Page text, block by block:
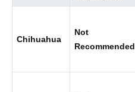
Chihuahua
Not
Recommended